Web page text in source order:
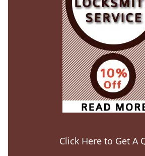
Click Here to Get A